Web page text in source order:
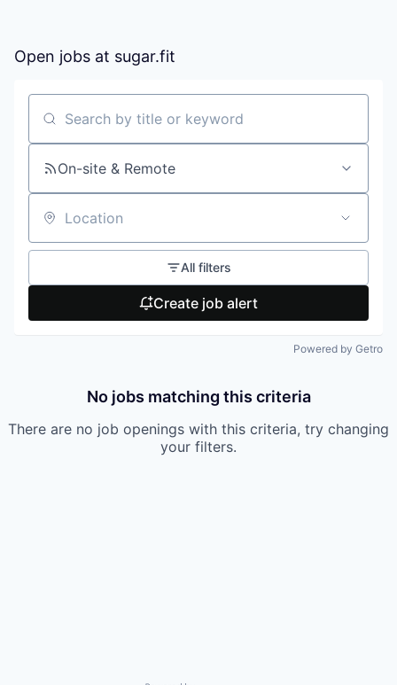
Open jobs at sugar.fit
Search by title or keyword
On-site & Remote
Location
All filters
Create job alert
Powered by Getro
No jobs matching this criteria
There are no job openings with this criteria, try changing
your filters.